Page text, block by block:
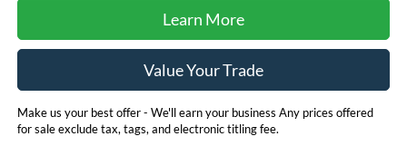
Learn More
Value Your Trade
Make us your best offer - We'll earn your business Any prices offered
for sale exclude tax, tags, and electronic titling fee.